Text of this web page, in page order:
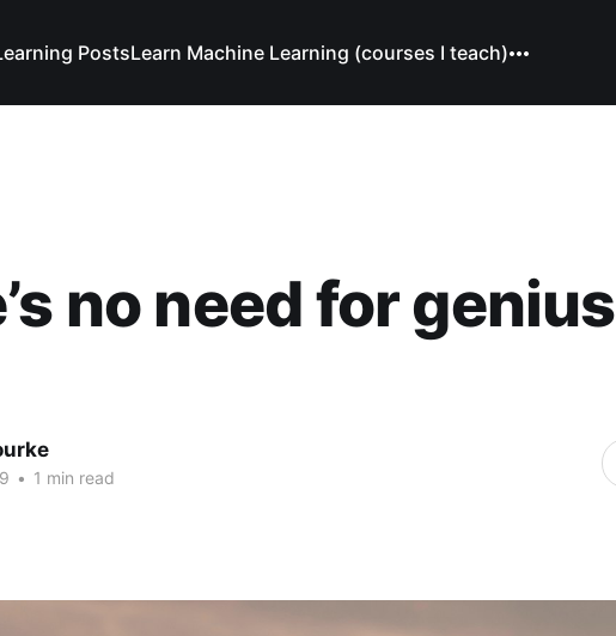
PostsLearn Machine Learning (courses I teach)
no need for genius
• 1 min read